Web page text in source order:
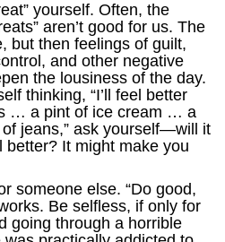
yourself. Often, the
aren’t good for us. The
but then feelings of guilt,
and other negative
the lousiness of the day.
thinking, “I’ll feel better
… a pint of ice cream … a
jeans,” ask yourself—will it
better? It might make you
someone else. “Do good,
Be selfless, if only for
going through a horrible